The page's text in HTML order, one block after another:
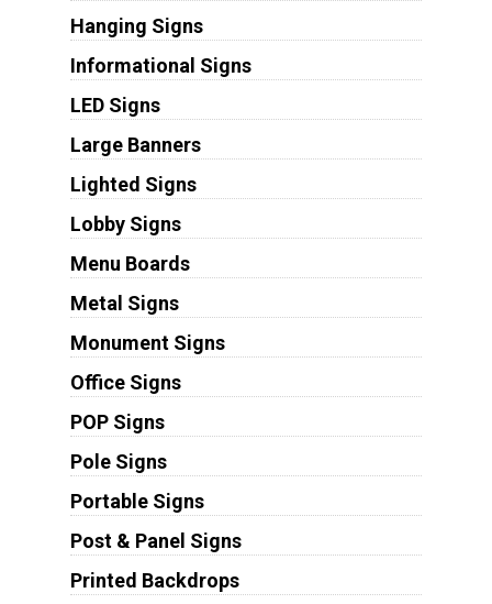
Hanging Signs
Informational Signs
LED Signs
Large Banners
Lighted Signs
Lobby Signs
Menu Boards
Metal Signs
Monument Signs
Office Signs
POP Signs
Pole Signs
Portable Signs
Post & Panel Signs
Printed Backdrops